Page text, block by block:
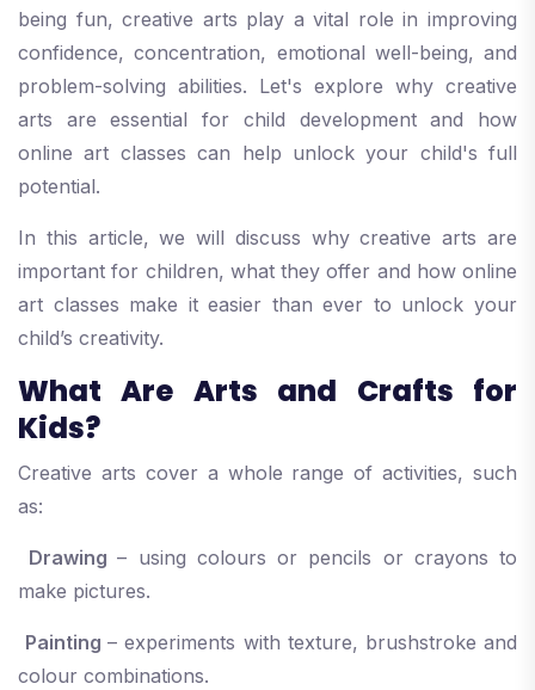
being fun, creative arts play a vital role in improving
confidence, concentration, emotional well-being, and
problem-solving abilities. Let's explore why creative
arts are essential for child development and how
online art classes can help unlock your child's full
potential.
In this article, we will discuss why creative arts are
important for children, what they offer and how online
art classes make it easier than ever to unlock your
child’s creativity.
What Are Arts and Crafts for
Kids?
Creative arts cover a whole range of activities, such
as:
Drawing– using colours or pencils or crayons to
make pictures.
Painting– experiments with texture, brushstroke and
colour combinations.